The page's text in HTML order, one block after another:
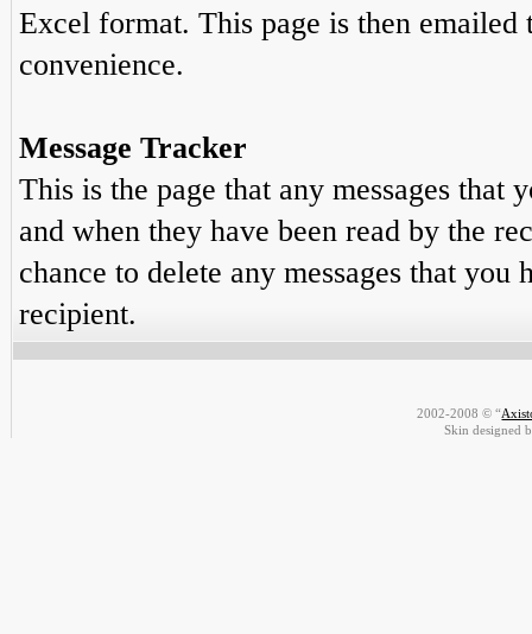
Excel format. This page is then
convenience.
Message Tracker
This is the page that any messages
and when they have been read by the
chance to delete any messages that
recipient.
2002-2008 © “
Skin designed